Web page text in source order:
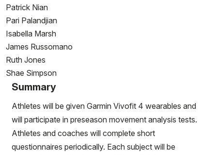
​​​​​​​Patrick Nian
​​​​​​​Pari Palandjian
Isabella Marsh
James Russomano
​​​​​​​Ruth Jones
Shae Simpson
Summary
Athletes will be given Garmin Vivofit 4 wearables and
will participate in preseason movement analysis tests.
Athletes and coaches will complete short
questionnaires periodically. Each subject will be